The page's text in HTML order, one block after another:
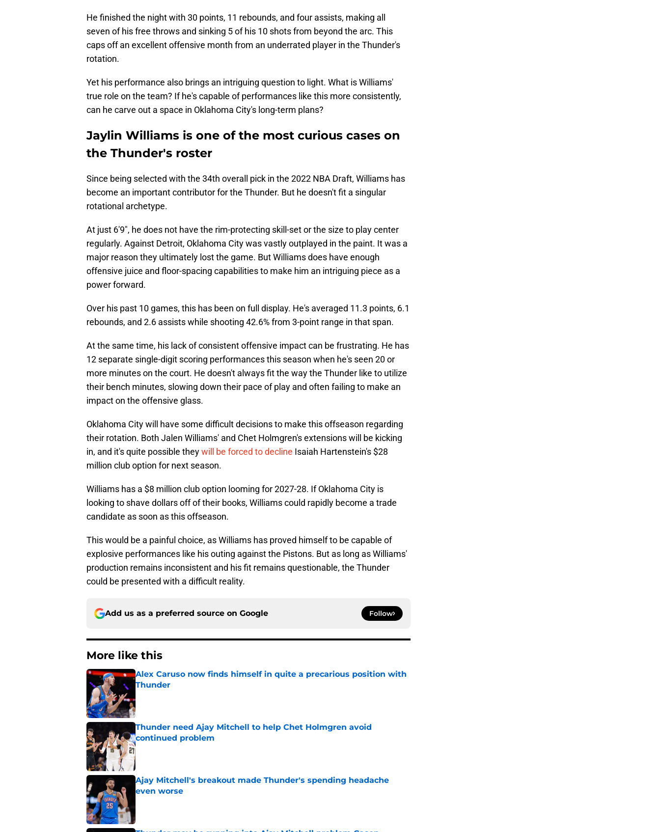
He finished the night with 30 points, 11 rebounds, and four assists, making all
seven of his free throws and sinking 5 of his 10 shots from beyond the arc. This
caps off an excellent offensive month from an underrated player in the Thunder's
rotation.
Yet his performance also brings an intriguing question to light. What is Williams'
true role on the team? If he's capable of performances like this more consistently,
can he carve out a space in Oklahoma City's long-term plans?
Jaylin Williams is one of the most curious cases on
the Thunder's roster
Since being selected with the 34th overall pick in the 2022 NBA Draft, Williams has
become an important contributor for the Thunder. But he doesn't fit a singular
rotational archetype.
At just 6'9", he does not have the rim-protecting skill-set or the size to play center
regularly. Against Detroit, Oklahoma City was vastly outplayed in the paint. It was a
major reason they ultimately lost the game. But Williams does have enough
offensive juice and floor-spacing capabilities to make him an intriguing piece as a
power forward.
Over his past 10 games, this has been on full display. He's averaged 11.3 points, 6.1
rebounds, and 2.6 assists while shooting 42.6% from 3-point range in that span.
At the same time, his lack of consistent offensive impact can be frustrating. He has
12 separate single-digit scoring performances this season when he's seen 20 or
more minutes on the court. He doesn't always fit the way the Thunder like to utilize
their bench minutes, slowing down their pace of play and often failing to make an
impact on the offensive glass.
Oklahoma City will have some difficult decisions to make this offseason regarding
their rotation. Both Jalen Williams' and Chet Holmgren's extensions will be kicking
in, and it's quite possible theywill be forced to decline Isaiah Hartenstein's $28
million club option for next season.
Williams has a $8 million club option looming for 2027-28. If Oklahoma City is
looking to shave dollars off of their books, Williams could rapidly become a trade
candidate as soon as this offseason.
This would be a painful choice, as Williams has proved himself to be capable of
explosive performances like his outing against the Pistons. But as long as Williams'
production remains inconsistent and his fit remains questionable, the Thunder
could be presented with a difficult reality.
Add us as a preferred source on Google Follow
More like this
Alex Caruso now finds himself in quite a precarious position with
Thunder
Thunder need Ajay Mitchell to help Chet Holmgren avoid
continued problem
Published by on Invalid Date
Ajay Mitchell's breakout made Thunder's spending headache
even worse